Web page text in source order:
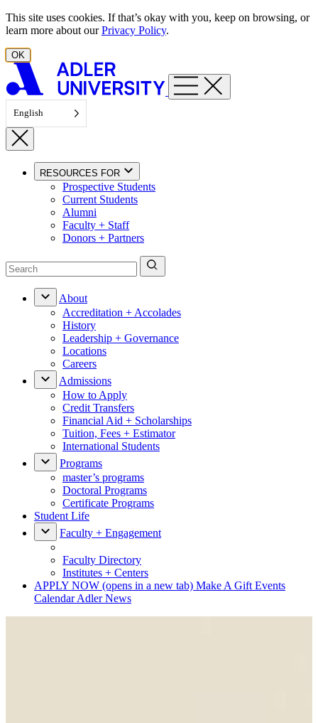
Skip to content
This site uses cookies. If that’s okay with you, keep on browsing, or
learn more about ourPrivacy Policy.
OK
English
RESOURCES FOR
Prospective Students
Current Students
Alumni
Faculty + Staff
Donors + Partners
About
Accreditation + Accolades
History
Leadership + Governance
Locations
Careers
Admissions
How to Apply
Credit Transfers
Financial Aid + Scholarships
Tuition, Fees + Estimator
International Students
Programs
master’s programs
Doctoral Programs
Certificate Programs
Student Life
Faculty + Engagement
Faculty Directory
Institutes + Centers
APPLY NOW (opens in a new tab) Make A Gift Events
CalendarAdler News